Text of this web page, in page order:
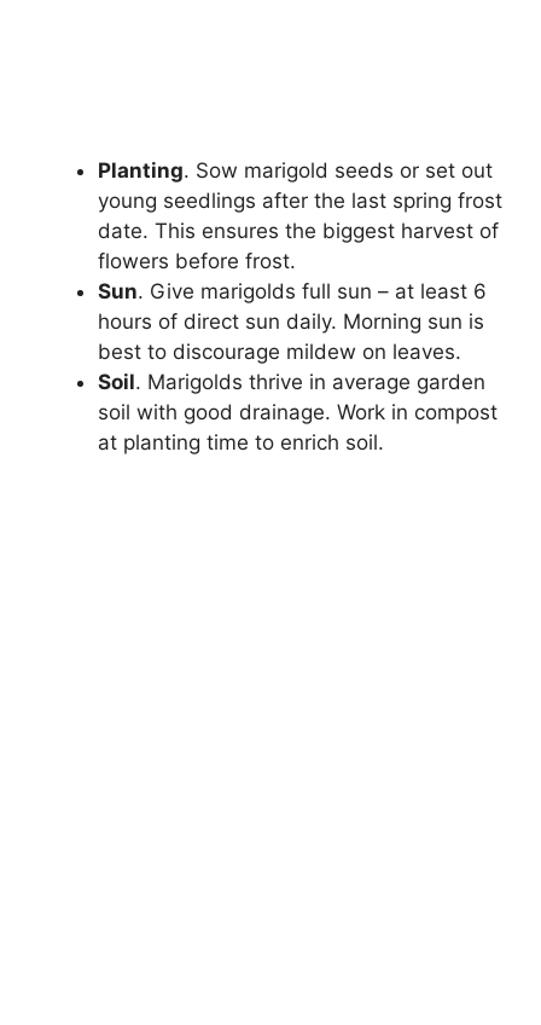
Planting. Sow marigold seeds or set out
young seedlings after the last spring frost
date. This ensures the biggest harvest of
flowers before frost.
Sun. Give marigolds full sun – at least 6
hours of direct sun daily. Morning sun is
best to discourage mildew on leaves.
Soil. Marigolds thrive in average garden
soil with good drainage. Work in compost
at planting time to enrich soil.